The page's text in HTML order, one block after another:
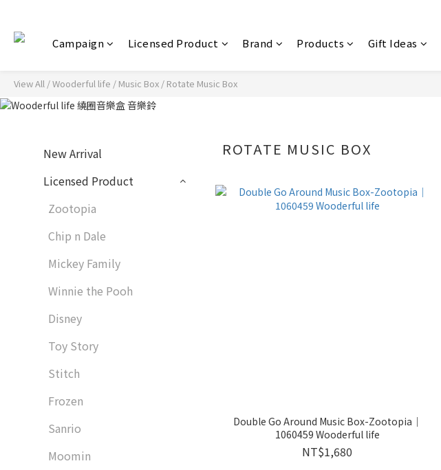
Campaign Licensed Product Brand Products Gift Ideas
View All /Wooderful life / Music Box / Rotate Music Box
New Arrival
Licensed Product
Zootopia
Chip n Dale
Mickey Family
Winnie the Pooh
Disney
Toy Story
Stitch
Frozen
Sanrio
Moomin
ROTATE MUSIC BOX
Double Go Around Music Box-Zootopia｜
1060459 Wooderful life
NT$1,680